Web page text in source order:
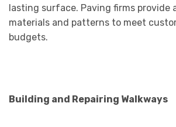
lasting surface. Paving firms provide
materials and patterns to meet
budgets.
Building and Repairing Walkways